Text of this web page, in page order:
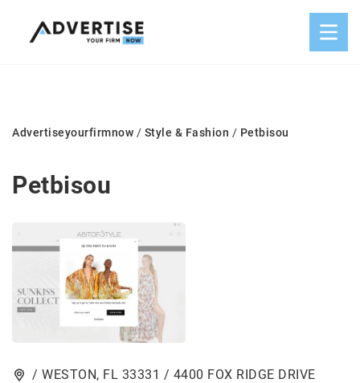
Advertiseyourfirmnow / Style & Fashion / Petbisou
Petbisou
/ WESTON, FL 33331 / 4400 FOX RIDGE DRIVE